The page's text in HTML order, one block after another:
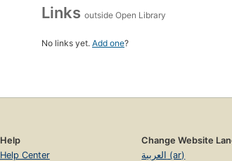
Links outside Open Library
No links yet. Add one?
Help
Help Center
Change Website
العربية (ar)